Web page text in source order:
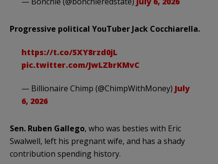
Progressive political YouTuber Jack Cocchiarella.
https://t.co/5XY8rzd0jL
pic.twitter.com/JwLZbrKMvC
— Billionaire Chimp (@ChimpWithMoney) July
6, 2026
Sen. Ruben Gallego, who was besties with Eric
Swalwell, left his pregnant wife, and has a shady
contribution spending history.